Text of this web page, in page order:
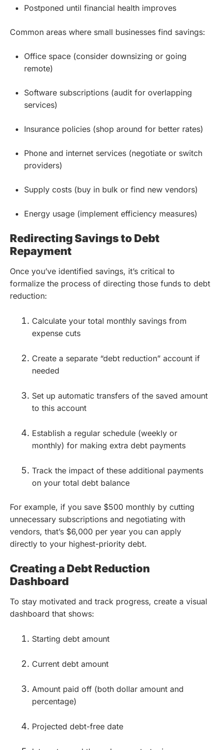
Postponed until financial health improves
Common areas where small businesses find savings:
Office space (consider downsizing or going
remote)
Software subscriptions (audit for overlapping
services)
Insurance policies (shop around for better rates)
Phone and internet services (negotiate or switch
providers)
Supply costs (buy in bulk or find new vendors)
Energy usage (implement efficiency measures)
Redirecting Savings to Debt
Repayment
Once you’ve identified savings, it’s critical to
formalize the process of directing those funds to debt
reduction:
Calculate your total monthly savings from
expense cuts
Create a separate “debt reduction” account if
needed
Set up automatic transfers of the saved amount
to this account
Establish a regular schedule (weekly or
monthly) for making extra debt payments
Track the impact of these additional payments
on your total debt balance
For example, if you save $500 monthly by cutting
unnecessary subscriptions and negotiating with
vendors, that’s $6,000 per year you can apply
directly to your highest-priority debt.
Creating a Debt Reduction
Dashboard
To stay motivated and track progress, create a visual
dashboard that shows:
Starting debt amount
Current debt amount
Amount paid off (both dollar amount and
percentage)
Projected debt-free date